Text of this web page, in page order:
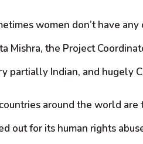
women don’t have any
Mishra, the Project
partially Indian, and hugely
around the world are
out for its human rights